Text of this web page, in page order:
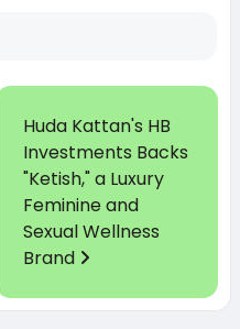
Huda Kattan's HB
Investments Backs
"Ketish," a Luxury
Feminine and
Sexual Wellness
Brand